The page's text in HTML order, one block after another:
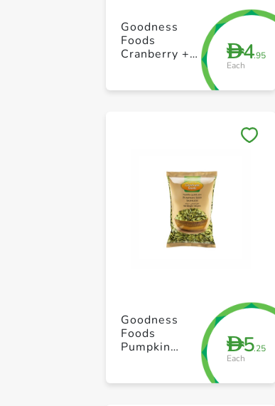
D4.95
Each
Goodness
Foods
Cranberry +
D5.25
Each
Goodness
Foods
Pumpkin
Skinless 100g